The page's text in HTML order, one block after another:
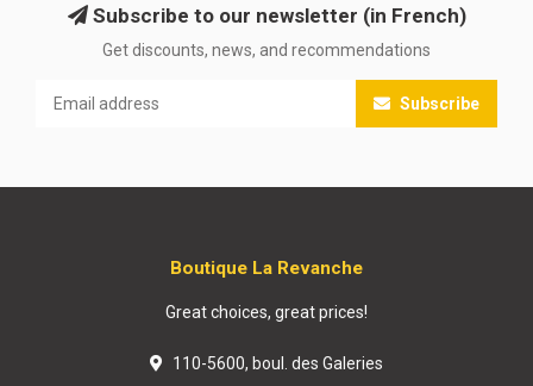
Subscribe to our newsletter (in French)
Get discounts, news, and recommendations
Subscribe
Boutique La Revanche
Great choices, great prices!
110-5600, boul. des Galeries